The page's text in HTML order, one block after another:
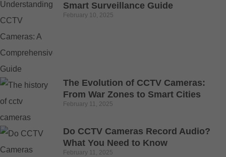
Smart Surveillance Guide
February 10, 2025
The Evolution of CCTV Cameras:
From War Zones to Smart Cities
February 11, 2025
Do CCTV Cameras Record Audio?
What You Need to Know
February 11, 2025